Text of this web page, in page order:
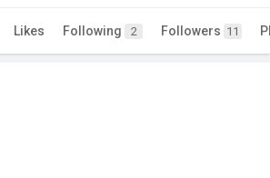
Likes Following 2 Followers 11